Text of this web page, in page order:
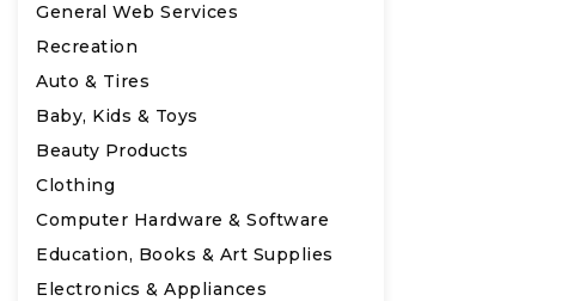
General Web Services
Recreation
Auto & Tires
Baby, Kids & Toys
Beauty Products
Clothing
Computer Hardware & Software
Education, Books & Art Supplies
Electronics & Appliances